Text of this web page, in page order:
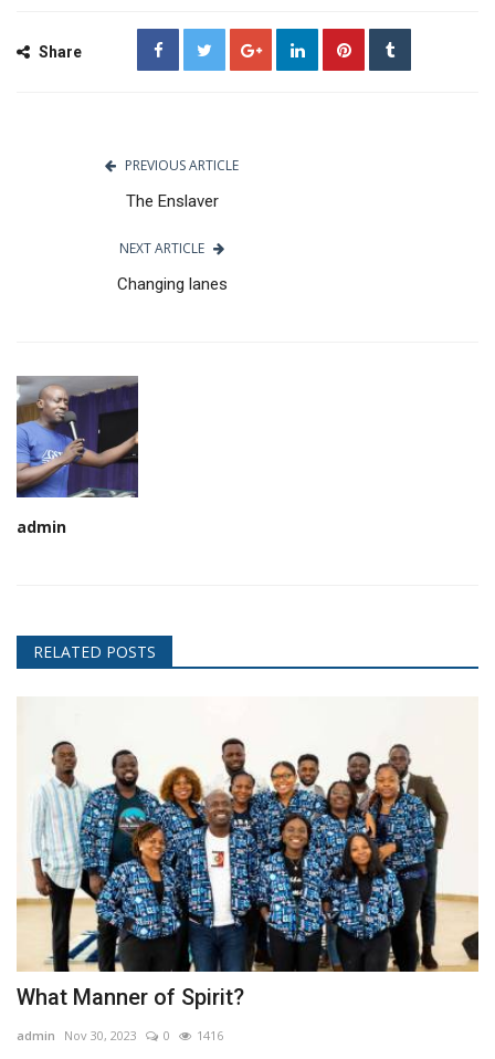
Share
PREVIOUS ARTICLE
The Enslaver
NEXT ARTICLE
Changing lanes
admin
RELATED POSTS
What Manner of Spirit?
admin Nov 30, 2023 0 1416